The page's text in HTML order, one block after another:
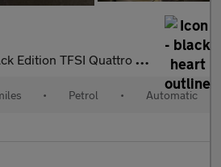
TFSI Quattro Semi-Auto 4WD 3dr
• Petrol • Automatic